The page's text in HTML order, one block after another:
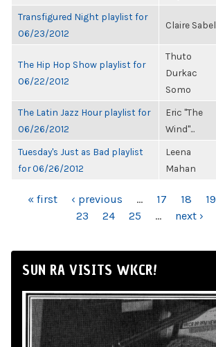
Transfigured Night playlist for
06/23/2012
Claire Sabel
The Hip Hop Show playlist for
06/22/2012
Thuto
Durkac
Somo
The Latin Jazz Hour playlist for
06/26/2012
Eric "The
Wind"...
Tuesday's Just as Bad playlist
for 06/26/2012
Leena
Mahan
PAGES
« first ‹ previous … 17 18 19
23
24 25 … next ›
SUN RA VISITS WKCR!